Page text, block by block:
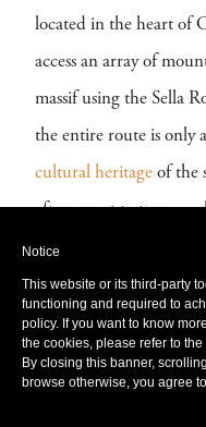
located in the heart of
access an array of
massif using the Sella
the entire route is only
cultural heritage of the
after sunset to try
snowy pinewood
rejuvenate your senses
hot stone massage,
enjoy the magnificent
Notice
This website or its third-party
functioning and required to
policy. If you want to know
the cookies, please refer to the
By closing this banner,
browse otherwise, you agree